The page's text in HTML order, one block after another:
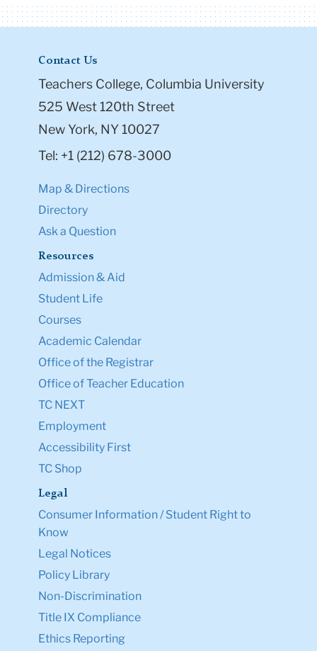
Contact Us
Teachers College, Columbia University
525 West 120th Street
New York, NY 10027
Tel: +1 (212) 678-3000
Map & Directions
Directory
Ask a Question
Resources
Admission & Aid
Student Life
Courses
Academic Calendar
Office of the Registrar
Office of Teacher Education
TC NEXT
Employment
Accessibility First
TC Shop
Legal
Consumer Information / Student Right to
Know
Legal Notices
Policy Library
Non-Discrimination
Title IX Compliance
Ethics Reporting